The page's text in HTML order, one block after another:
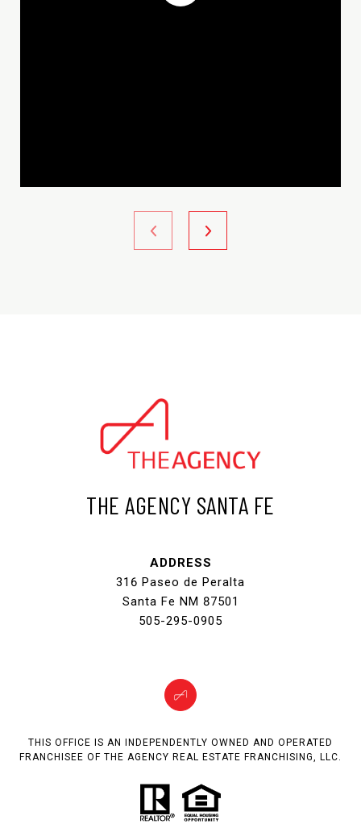
THE AGENCY SANTA FE
ADDRESS
316 Paseo de Peralta
Santa Fe NM 87501
505-295-0905
THIS OFFICE IS AN INDEPENDENTLY OWNED AND OPERATED
FRANCHISEE OF THE AGENCY REAL ESTATE FRANCHISING, LLC.